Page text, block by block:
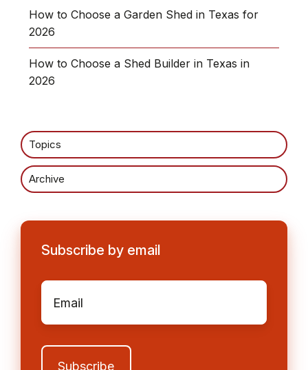
How to Choose a Garden Shed in Texas for
2026
How to Choose a Shed Builder in Texas in
2026
Topics
Archive
Subscribe by email
Email